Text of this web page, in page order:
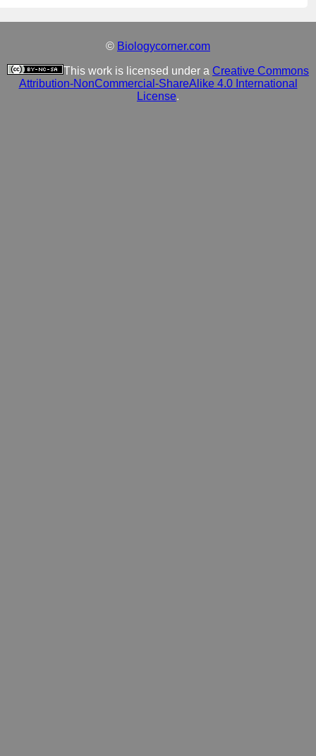
© Biologycorner.com
This work is licensed under a Creative Commons
Attribution-NonCommercial-ShareAlike 4.0 International
License.